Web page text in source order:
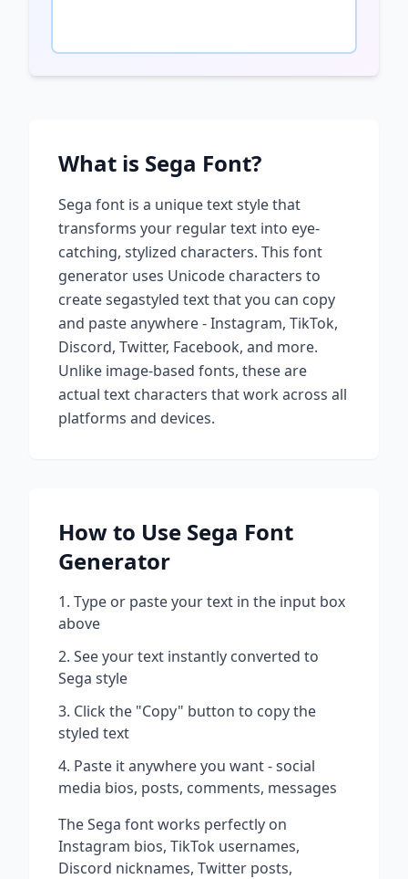
What is Sega Font?
Sega font is a unique text style that
transforms your regular text into eye-
catching, stylized characters. This font
generator uses Unicode characters to
createsegastyled text that you can copy
and paste anywhere - Instagram, TikTok,
Discord, Twitter, Facebook, and more.
Unlike image-based fonts, these are
actual text characters that work across all
platforms and devices.
How to Use Sega Font
Generator
Type or paste your text in the input box
above
See your text instantly converted to
Sega style
Click the "Copy" button to copy the
styled text
Paste it anywhere you want - social
media bios, posts, comments, messages
TheSega font works perfectly on
Instagram bios, TikTok usernames,
Discord nicknames, Twitter posts,